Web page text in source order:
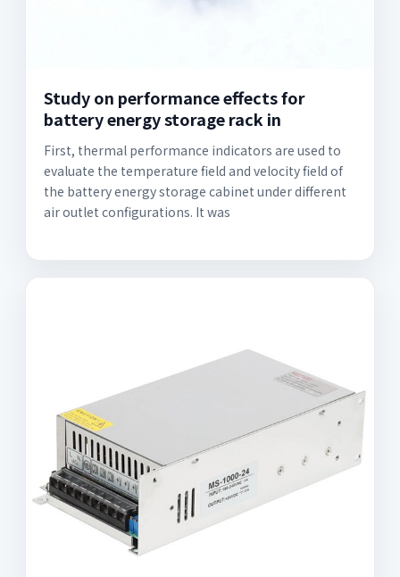
Study on performance effects for
battery energy storage rack in
First, thermal performance indicators are used to
evaluate the temperature field and velocity field of
the battery energy storage cabinet under different
air outlet configurations. It was